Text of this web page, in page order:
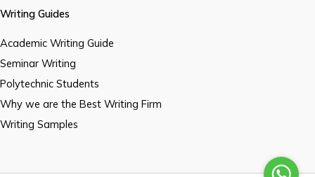
Writing Guides
Academic Writing Guide
Seminar Writing
Polytechnic Students
Why we are the Best Writing Firm
Writing Samples